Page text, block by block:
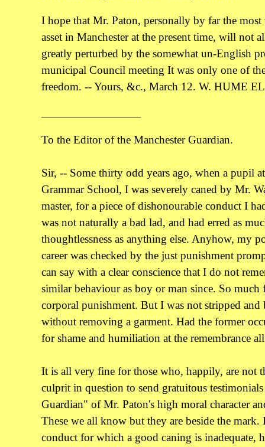
I hope that Mr. Paton, personally by far the most
asset in Manchester at the present time, will not
greatly perturbed by the somewhat un-English
municipal Council meeting It was only one of
freedom. -- Yours, &c., March 12. W. HUME
To the Editor of the Manchester Guardian.
Sir, -- Some thirty odd years ago, when a pupil
Grammar School, I was severely caned by Mr.
master, for a piece of dishonourable conduct I
was not naturally a bad lad, and had erred as
thoughtlessness as anything else. Anyhow, my
career was checked by the just punishment
can say with a clear conscience that I do not
similar behaviour as boy or man since. So much
corporal punishment. But I was not stripped and
without removing a garment. Had the former
for shame and humiliation at the remembrance
It is all very fine for those who, happily, are not
culprit in question to send gratuitous
Guardian" of Mr. Paton's high moral character
These we all know but they are beside the
conduct for which a good caning is inadequate,